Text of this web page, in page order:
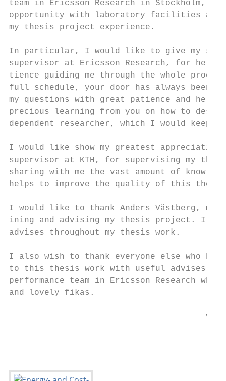
team in Ericsson Research in Stockholm,
opportunity with laboratory facilities and
my thesis project experience.
In particular, I would like to give my
supervisor at Ericsson Research, for her
tience guiding me through the whole
full schedule, your door has always been
my questions with great patience and
precious learning from you on how to
dependent researcher, which I would keep
I would like show my greatest appreciation
supervisor at KTH, for supervising my
sharing with me the vast amount of
helps to improve the quality of this
I would like to thank Anders Västberg, my
ining and advising my thesis project. I
advises throughout my thesis work.
I also wish to thank everyone else who
to this thesis work with useful advises.
performance team in Ericsson Research who
and lovely fikas.
                                       V